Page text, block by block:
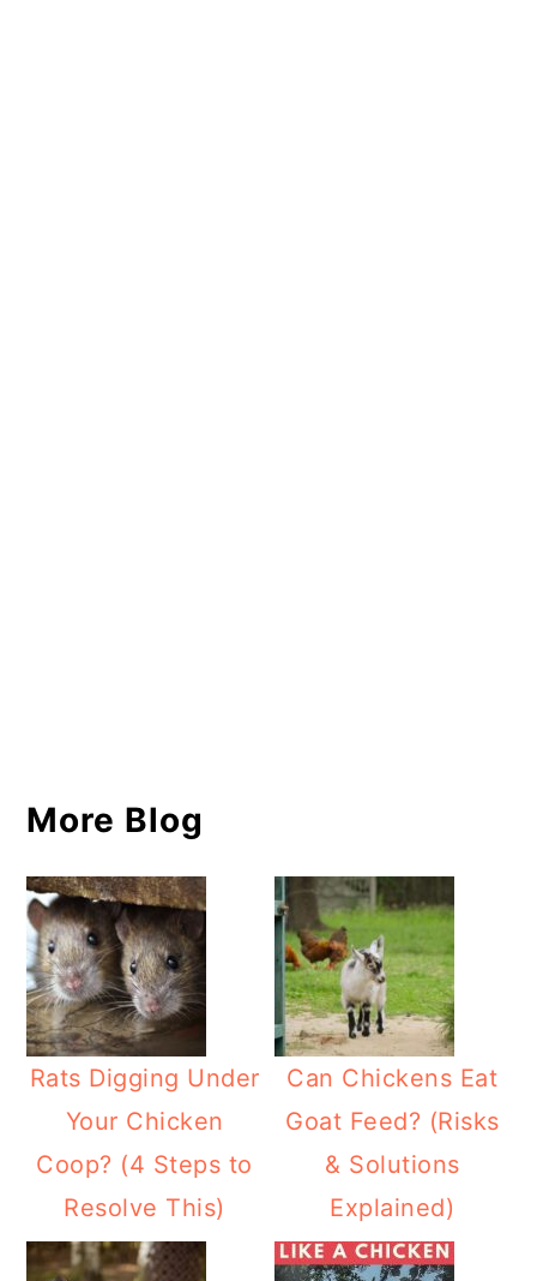
More Blog
Rats Digging Under
Your Chicken
Coop? (4 Steps to
Resolve This)
Can Chickens Eat
Goat Feed? (Risks
& Solutions
Explained)